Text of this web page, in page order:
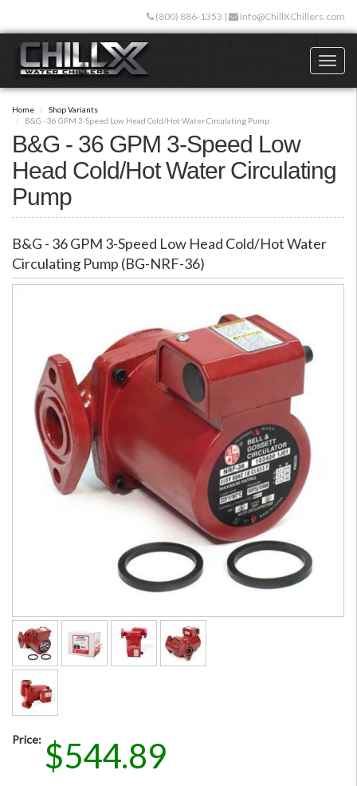
main
content
(800) 886-1353 | Info@ChillXChillers.com
Home
Shop Variants
B&G - 36 GPM 3-Speed Low Head Cold/Hot Water Circulating Pump
B&G - 36 GPM 3-Speed Low
Head Cold/Hot Water Circulating
Pump
B&G - 36 GPM 3-Speed Low Head Cold/Hot Water
Circulating Pump (BG-NRF-36)
Price: $544.89